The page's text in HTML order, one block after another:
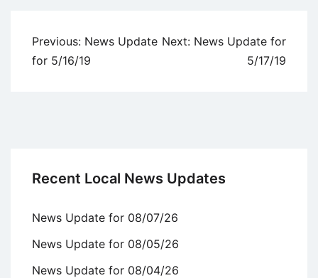
Post
navigation
Previous: News Update
for 5/16/19
Next: News Update for
5/17/19
Recent Local News Updates
News Update for 08/07/26
News Update for 08/05/26
News Update for 08/04/26